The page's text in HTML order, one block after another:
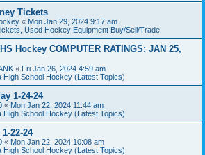
Tickets
« Mon Jan 29, 2024 9:17 am
Used Hockey Equipment Buy/Sell/Trade
Hockey COMPUTER RATINGS: JAN 25,
« Fri Jan 26, 2024 4:59 am
High School Hockey (Latest Topics)
1-24-24
« Mon Jan 22, 2024 11:44 am
High School Hockey (Latest Topics)
22-24
« Mon Jan 22, 2024 10:08 am
High School Hockey (Latest Topics)